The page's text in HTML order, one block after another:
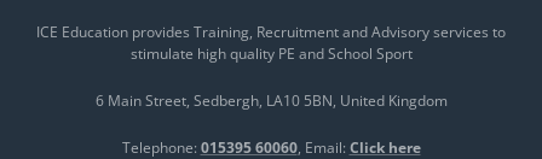
ICE Education provides Training, Recruitment and Advisory services to
stimulate high quality PE and School Sport
6 Main Street Sedbergh LA10 5BN United Kingdom
Telephone: 015395 60060 Email: Click here